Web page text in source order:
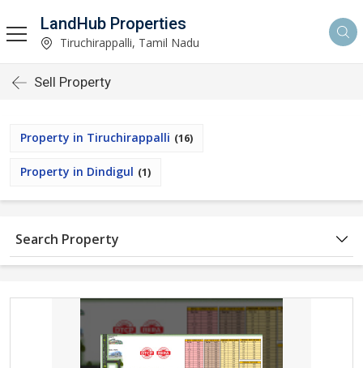
LandHub Properties
Tiruchirappalli, Tamil Nadu
Sell Property
Property in Tiruchirappalli (16)
Property in Dindigul (1)
Search Property